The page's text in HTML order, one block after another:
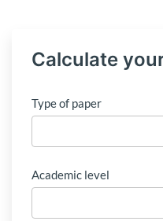
Calculate
Type of paper
Academic level